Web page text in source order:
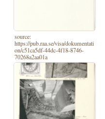
source:
https://pub.raa.se/visa/dokumentati
on/c51ca5df-44dc-4f18-8746-
70268a2aa01a